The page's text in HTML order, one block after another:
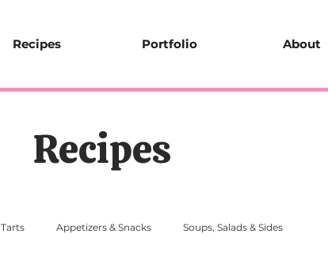
Recipes Portfolio About
Recipes
Tarts Appetizers & Snacks Soups, Salads & Sides